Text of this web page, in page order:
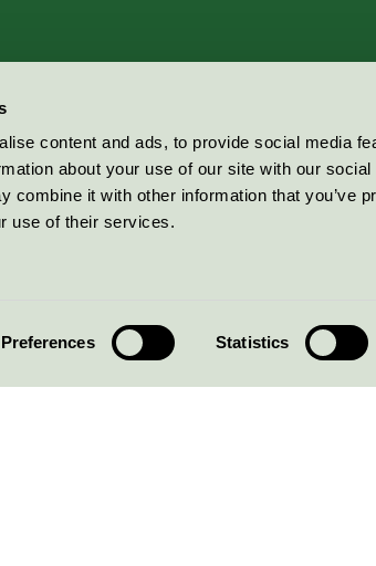
content and ads, to provide social media
about your use of our site with our
combine it with other information that you’ve
use of their services.
Preferences Statistics